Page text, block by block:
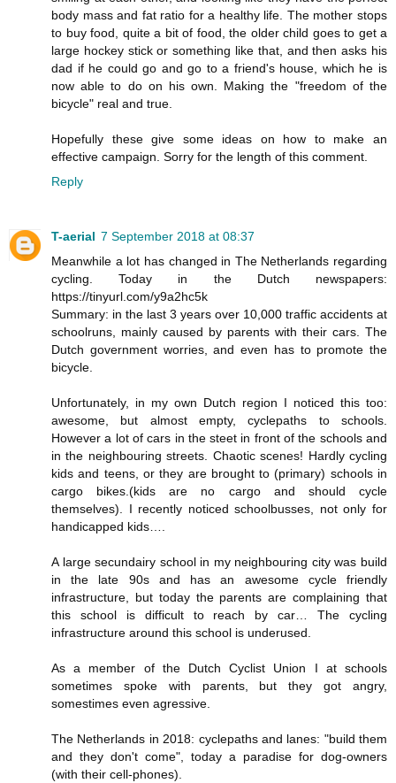
body mass and fat ratio for a healthy life. The mother stops
to buy food, quite a bit of food, the older child goes to get a
large hockey stick or something like that, and then asks his
dad if he could go and go to a friend's house, which he is
now able to do on his own. Making the "freedom of the
bicycle" real and true.
Hopefully these give some ideas on how to make an
effective campaign. Sorry for the length of this comment.
Reply
T-aerial 7 September 2018 at 08:37
Meanwhile a lot has changed in The Netherlands regarding
cycling. Today in the Dutch newspapers:
https://tinyurl.com/y9a2hc5k
Summary: in the last 3 years over 10,000 traffic accidents at
schoolruns, mainly caused by parents with their cars. The
Dutch government worries, and even has to promote the
bicycle.
Unfortunately, in my own Dutch region I noticed this too:
awesome, but almost empty, cyclepaths to schools.
However a lot of cars in the steet in front of the schools and
in the neighbouring streets. Chaotic scenes! Hardly cycling
kids and teens, or they are brought to (primary) schools in
cargo bikes.(kids are no cargo and should cycle
themselves). I recently noticed schoolbusses, not only for
handicapped kids….
A large secundairy school in my neighbouring city was build
in the late 90s and has an awesome cycle friendly
infrastructure, but today the parents are complaining that
this school is difficult to reach by car… The cycling
infrastructure around this school is underused.
As a member of the Dutch Cyclist Union I at schools
sometimes spoke with parents, but they got angry,
somestimes even agressive.
The Netherlands in 2018: cyclepaths and lanes: "build them
and they don't come", today a paradise for dog-owners
(with their cell-phones).